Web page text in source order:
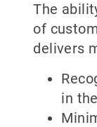
The
of
delivers
in